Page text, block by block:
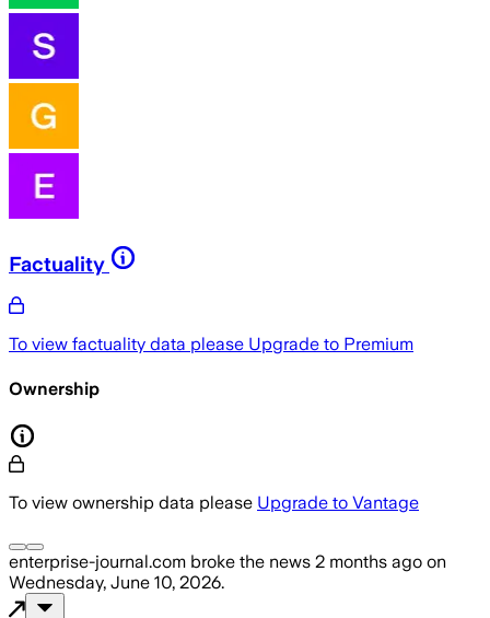
Factuality
To view factuality data please Upgrade to Premium
Ownership
To view ownership data please Upgrade to Vantage
enterprise-journal.com broke the news 2 months ago on
Wednesday, June 10, 2026.